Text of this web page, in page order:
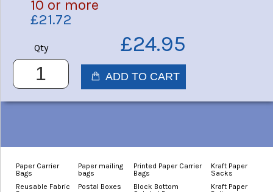
10 or more
£21.72
Qty £24.95
Paper Carrier
Bags
Paper mailing
bags
Printed Paper Carrier
Bags
Kraft Paper
Sacks
Reusable Fabric
Postal Boxes
Block Bottom
Kraft Paper